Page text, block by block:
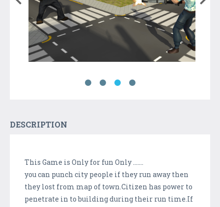
DESCRIPTION
This Game is Only for fun Only .......
you can punch city people if they run away then
they lost from map of town.Citizen has power to
penetrate in to building during their run time.If